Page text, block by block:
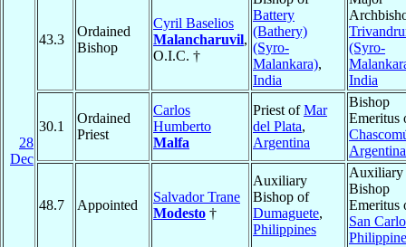
28
Dec
43.3
Ordained
Bishop
Cyril Baselios
Malancharuvil,
O.I.C. †
Battery
(Bathery)
(Syro-
Malankara),
India
(Syro-
India
30.1
Ordained
Priest
Carlos
Humberto
Malfa
Priest ofMar
del Plata,
Argentina
Bishop
Emeritus
Argentina
48.7 Appointed
Salvador Trane
Modesto †
Auxiliary
Bishop of
Dumaguete,
Philippines
Auxiliary
Bishop
Emeritus
San